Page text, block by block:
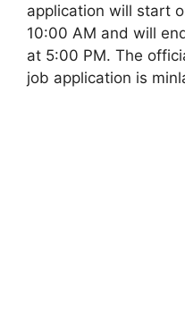
application will start
10:00 AM and will
at 5:00 PM. The
job application is